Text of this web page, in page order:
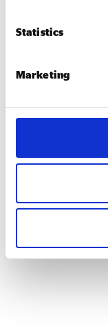
Statistics
Marketing